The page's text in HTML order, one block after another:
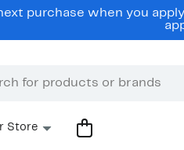
purchase when you
Store